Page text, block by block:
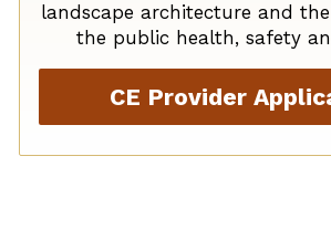
landscape architecture and
the public health, safety
CE Provider